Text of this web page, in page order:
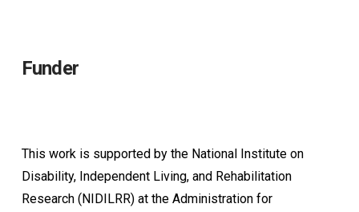
Funder
This work is supported by the National Institute on
Disability, Independent Living, and Rehabilitation
Research (NIDILRR) at the Administration for